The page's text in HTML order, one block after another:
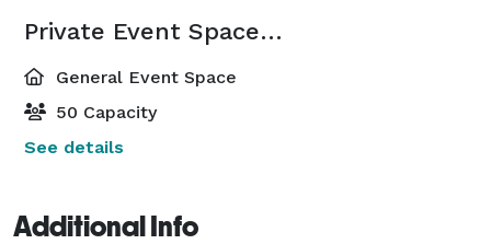
Private Event Space & Patio
General Event Space
50 Capacity
See details
Additional Info